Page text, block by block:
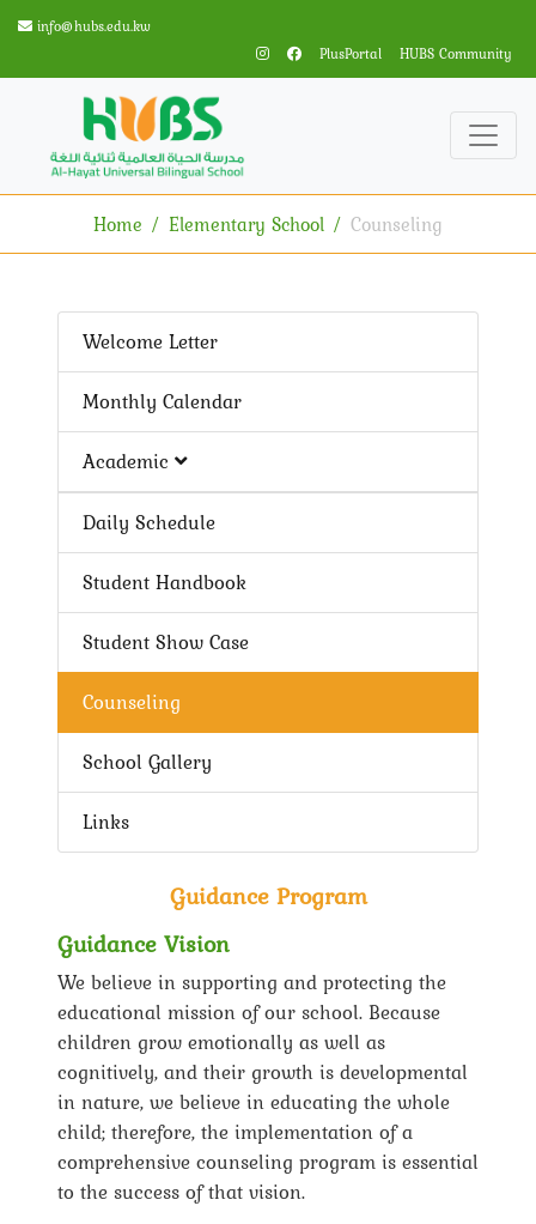
info@hubs.edu.kw
PlusPortal
HUBS Community
Home Elementary School Counseling
Welcome Letter
Monthly Calendar
Academic
Daily Schedule
Student Handbook
Student Show Case
Counseling
School Gallery
Links
Guidance Program
Guidance Vision
We believe in supporting and protecting the
educational mission of our school. Because
children grow emotionally as well as
cognitively, and their growth is developmental
in nature, we believe in educating the whole
child; therefore, the implementation of a
comprehensive counseling program is essential
to the success of that vision.